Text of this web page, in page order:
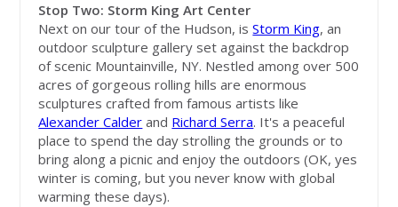
Stop Two: Storm King Art Center
Next on our tour of the Hudson, isStorm King, an
outdoor sculpture gallery set against the backdrop
of scenic Mountainville, NY. Nestled among over 500
acres of gorgeous rolling hills are enormous
sculptures crafted from famous artists like
Alexander Calder and Richard Serra. It's a peaceful
place to spend the day strolling the grounds or to
bring along a picnic and enjoy the outdoors (OK, yes
winter is coming, but you never know with global
warming these days).